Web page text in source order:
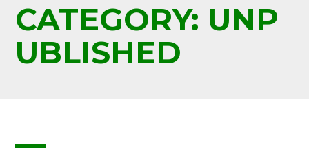
CATEGORY: UNP
UBLISHED